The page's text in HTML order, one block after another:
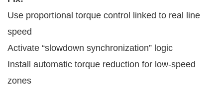
Use proportional torque control linked to real line
speed
Activate “slowdown synchronization” logic
Install automatic torque reduction for low-speed
zones